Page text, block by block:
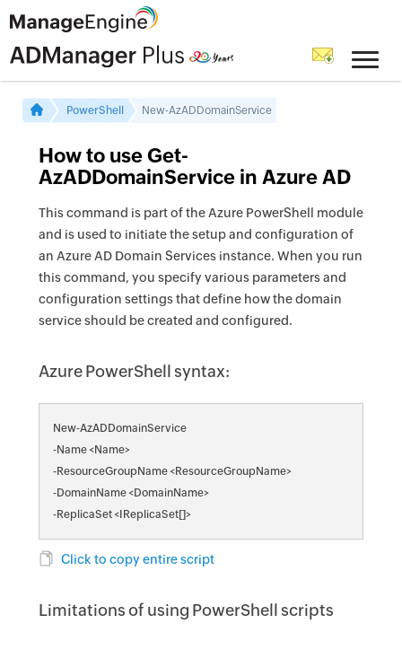
PowerShell New-AzADDomainService
How to use Get-
AzADDomainService in Azure AD
This command is part of the Azure PowerShell module
and is used to initiate the setup and configuration of
an Azure AD Domain Services instance. When you run
this command, you specify various parameters and
configuration settings that define how the domain
service should be created and configured.
Azure PowerShell syntax:
New-AzADDomainService
-Name <Name>
-ResourceGroupName <ResourceGroupName>
-DomainName <DomainName>
-ReplicaSet <IReplicaSet[]>
Click to copy entire script
Limitations of using PowerShell scripts